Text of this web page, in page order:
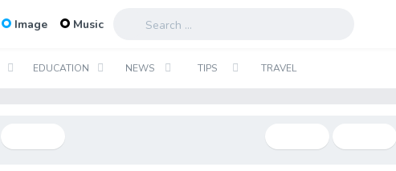
Image Music
EDUCATION NEWS TIPS TRAVEL